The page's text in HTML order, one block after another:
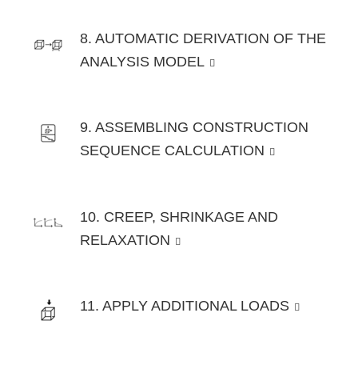
8. AUTOMATIC DERIVATION OF THE
ANALYSIS MODEL
9. ASSEMBLING CONSTRUCTION
SEQUENCE CALCULATION
10. CREEP, SHRINKAGE AND
RELAXATION
11. APPLY ADDITIONAL LOADS